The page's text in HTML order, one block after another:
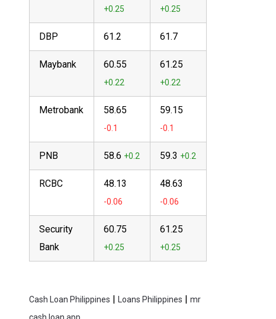
DBP 61.2 61.7
Maybank 60.55 61.25
Metrobank 58.65 59.15
PNB 58.6 59.3
RCBC 48.13 48.63
Security
Bank
60.75 61.25
Cash Loan Philippines | Loans Philippines | mr